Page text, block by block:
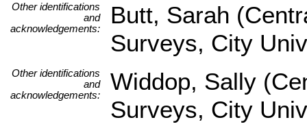
Other identifications
and
acknowledgements:
Butt, Sarah
Surveys, City
Other identifications
and
acknowledgements:
Widdop, Sally
Surveys, City